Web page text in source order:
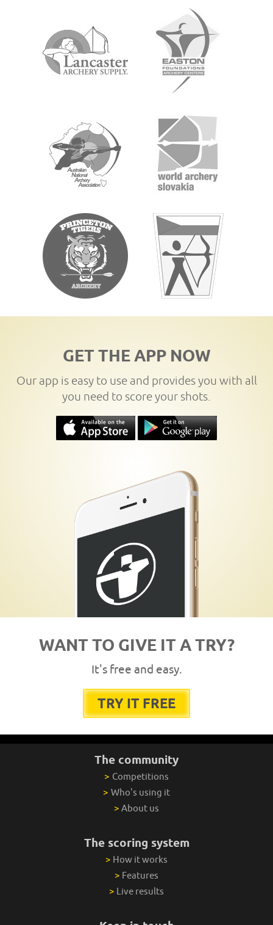
GET THE APP NOW
Our app is easy to use and provides you with all
you need to score your shots.
WANT TO GIVE IT A TRY?
It's free and easy.
TRY IT FREE
The community
> Competitions
> Who's using it
> About us
The scoring system
> How it works
> Features
> Live results